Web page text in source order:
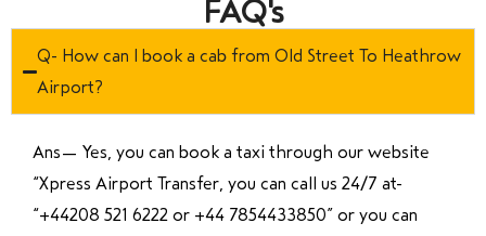
FAQ's
Q- How can I book a cab from Old Street To Heathrow
Airport?
Ans— Yes, you can book a taxi through our website
“Xpress Airport Transfer, you can call us 24/7 at
“+44208 521 6222 or +44 7854433850” or you can